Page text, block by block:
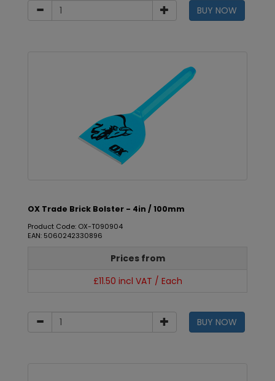
BUY NOW
OX Trade Brick Bolster - 4in / 100mm
Product Code: OX-T090904
EAN: 5060242330896
Prices from
£11.50 incl VAT / Each
BUY NOW